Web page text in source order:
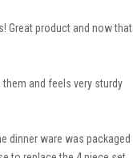
Great product and now that
and feels very sturdy
dinner ware was packaged